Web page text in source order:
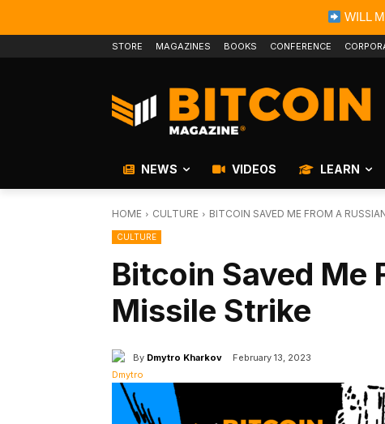
WILL
STORE MAGAZINES BOOKS CONFERENCE
NEWS VIDEOS LEARN
HOME CULTURE BITCOIN SAVED ME FROM A
CULTURE
Bitcoin Saved Me
Missile Strike
By Dmytro Kharkov February 13, 2023